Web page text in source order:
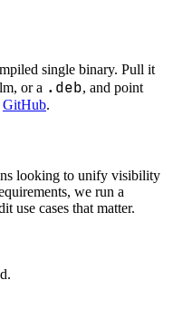
single binary. Pull it
or a .deb, and point
GitHub.
looking to unify visibility
we run a
use cases that matter.